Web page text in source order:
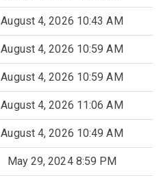
August 4, 2026 10:43 AM
August 4, 2026 10:59 AM
August 4, 2026 10:59 AM
August 4, 2026 11:06 AM
August 4, 2026 10:49 AM
May 29, 2024 8:59 PM